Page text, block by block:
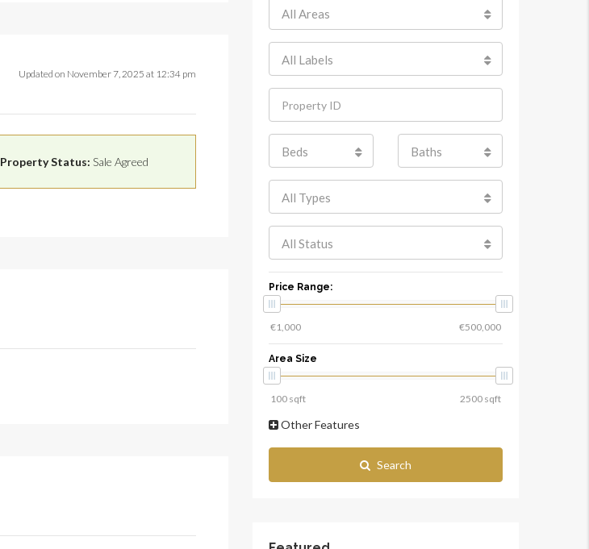
Updated on November 7, 2025 at 12:34 pm
Property Status: Sale Agreed
All Areas
All Labels
Beds Baths
All Types
All Status
Price Range:
Area Size
Other Features
Search